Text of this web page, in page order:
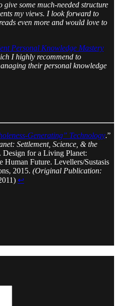
some much-needed structure
my views. I look forward to
even more and would love to
Personal Knowledge Mastery
I highly recommend to
their personal knowledge
Generating” Technology.”
Settlement, Science, & the
Design for a Living Planet:
Human Future. Levellers/Sustasis
2015. (Original Publication:
↩︎